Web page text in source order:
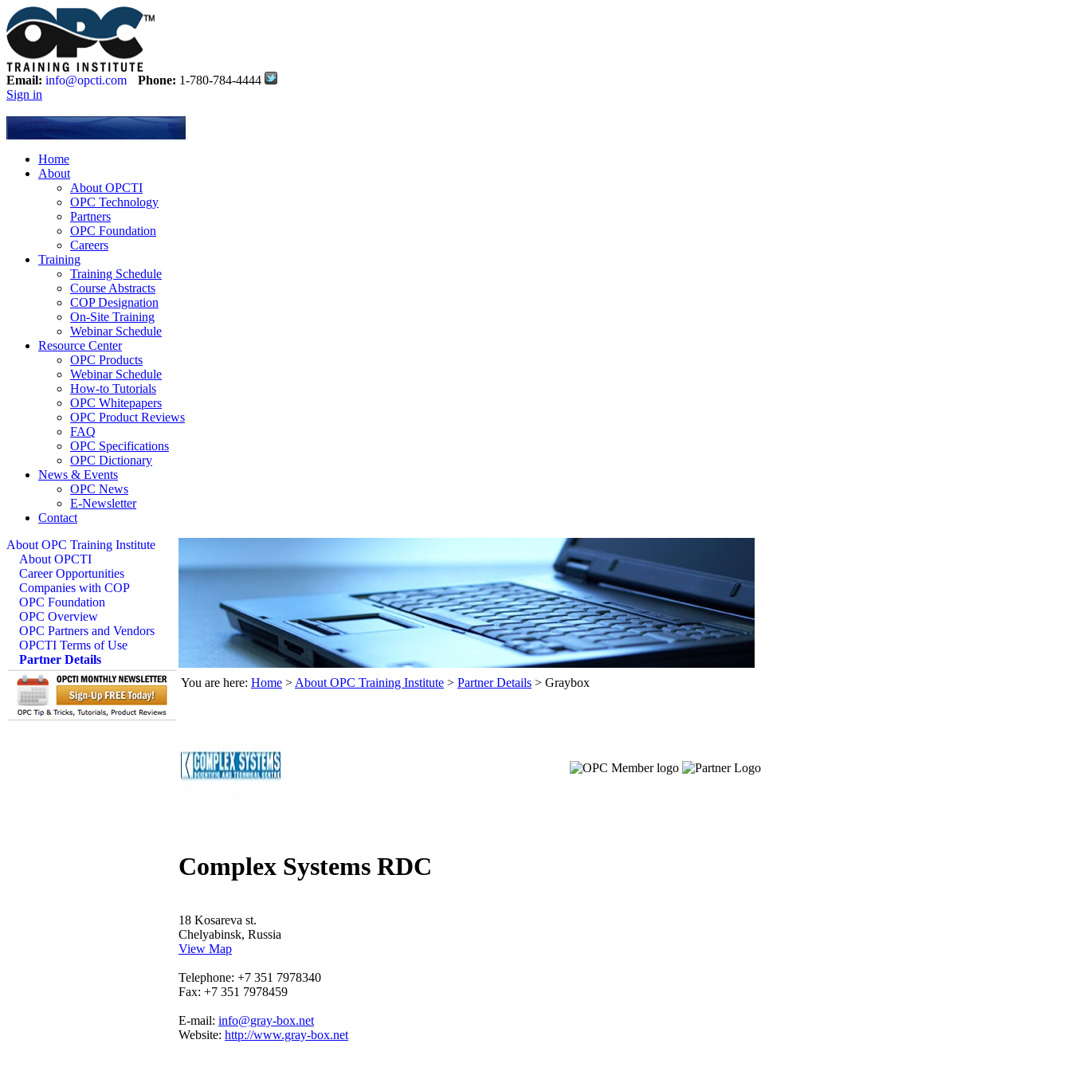
Email: info@opcti.com Phone: 1-780-784-4444
Sign in
Home
About
About OPCTI
OPC Technology
Partners
OPC Foundation
Careers
Training
Training Schedule
Course Abstracts
COP Designation
On-Site Training
Webinar Schedule
Resource Center
OPC Products
Webinar Schedule
How-to Tutorials
OPC Whitepapers
OPC Product Reviews
FAQ
OPC Specifications
OPC Dictionary
News & Events
OPC News
E-Newsletter
Contact
About OPC Training Institute
About OPCTI
Career Opportunities
Companies with COP
OPC Foundation
OPC Overview
OPC Partners and Vendors
OPCTI Terms of Use
Partner Details
You are here: Home > About OPC Training Institute > Partner Details > Graybox
Complex Systems RDC
18 Kosareva st.
Chelyabinsk, Russia
View Map
Telephone: +7 351 7978340
Fax: +7 351 7978459
E-mail: info@gray-box.net
Website: http://www.gray-box.net